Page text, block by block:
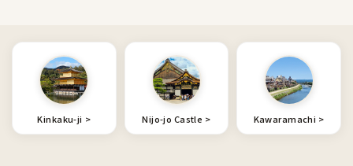
Kinkaku-ji Nijo-jo Castle Kawaramachi